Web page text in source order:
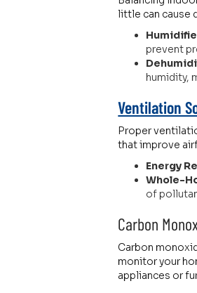
little can cause
prevent
humidity,
Ventilation
Proper
that improve
Energy
Whole-
of
Carbon
Carbon
monitor your
appliances or